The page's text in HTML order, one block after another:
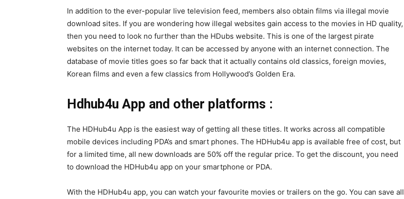
In addition to the ever-popular live television feed, members also obtain films via illegal movie
download sites. If you are wondering how illegal websites gain access to the movies in HD quality,
then you need to look no further than the HDubs website. This is one of the largest pirate
websites on the internet today. It can be accessed by anyone with an internet connection. The
database of movie titles goes so far back that it actually contains old classics, foreign movies,
Korean films and even a few classics from Hollywood’s Golden Era.
Hdhub4u App and other platforms :
The HDHub4u App is the easiest way of getting all these titles. It works across all compatible
mobile devices including PDA’s and smart phones. The HDHub4u app is available free of cost, but
for a limited time, all new downloads are 50% off the regular price. To get the discount, you need
to download the HDHub4u app on your smartphone or PDA.
With the HDHub4u app, you can watch your favourite movies or trailers on the go. You can save all